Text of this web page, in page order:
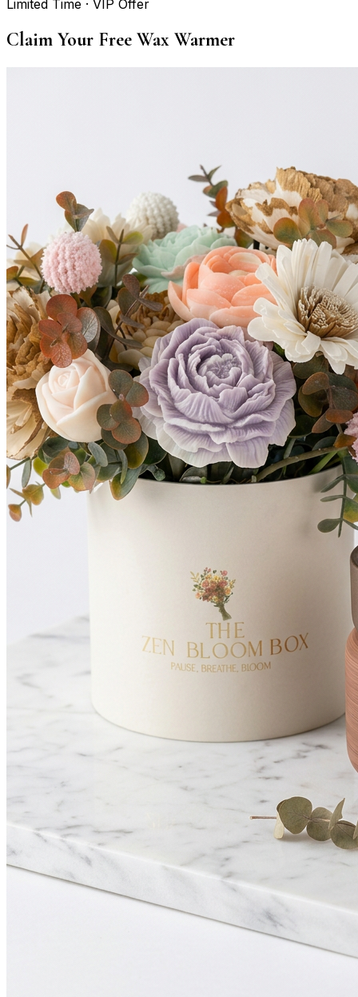
Limited Time · VIP Offer
Claim Your Free Wax Warmer